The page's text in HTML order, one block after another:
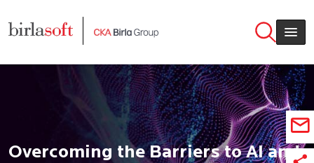
Overcoming the Barriers to AI and